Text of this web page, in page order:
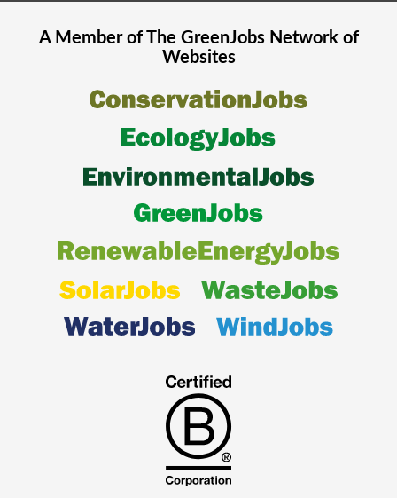
A Member of The GreenJobsNetwork of
Websites